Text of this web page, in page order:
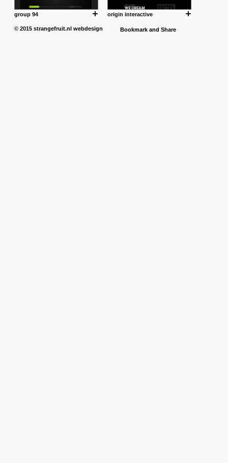
group 94 origin interactive
© 2015 strangefruit.nl webdesign